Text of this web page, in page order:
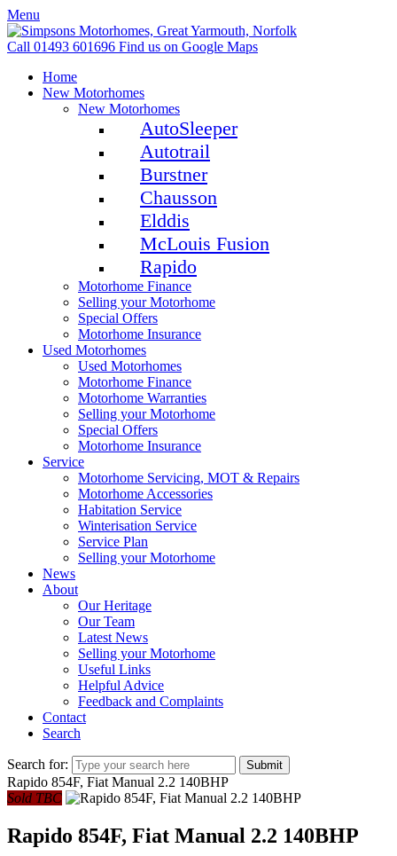
Menu
Call 01493 601696 Find us on Google Maps
Home
New Motorhomes
New Motorhomes
AutoSleeper
Autotrail
Burstner
Chausson
Elddis
McLouis Fusion
Rapido
Motorhome Finance
Selling your Motorhome
Special Offers
Motorhome Insurance
Used Motorhomes
Used Motorhomes
Motorhome Finance
Motorhome Warranties
Selling your Motorhome
Special Offers
Motorhome Insurance
Service
Motorhome Servicing, MOT & Repairs
Motorhome Accessories
Habitation Service
Winterisation Service
Service Plan
Selling your Motorhome
News
About
Our Heritage
Our Team
Latest News
Selling your Motorhome
Useful Links
Helpful Advice
Feedback and Complaints
Contact
Search
Search for: Submit
Rapido 854F, Fiat Manual 2.2 140BHP
Sold TBC
Rapido 854F, Fiat Manual 2.2 140BHP